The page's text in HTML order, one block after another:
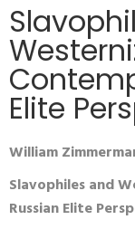
Elite
William
Slavophiles and
Russian Elite